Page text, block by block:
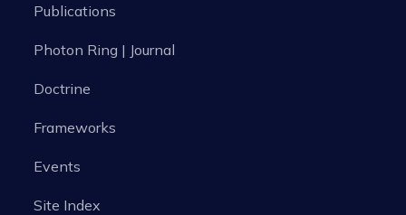
Publications
Photon Ring | Journal
Doctrine
Frameworks
Events
Site Index